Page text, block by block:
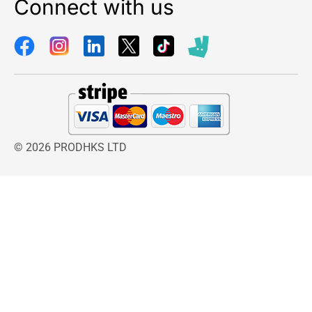
Weight: 4.2 kg
Connect with us
© 2026 PRODHKS LTD